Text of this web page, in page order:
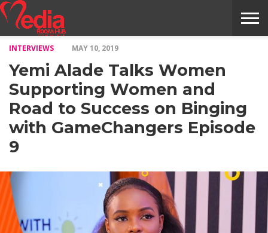
NILE
MODELS
STORY
INTERVIEWS
MAGAZINE
STORIES
CONFLUENCE
ITEMS
US
INTERVIEWS MAY 10, 2019
Yemi Alade Talks Women
Supporting Women and
Road to Success on Binging
with GameChangers Episode
9